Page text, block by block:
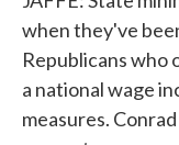
when they've
Republicans who
a national wage
measures.